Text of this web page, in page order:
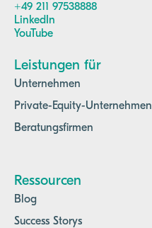
+49 211 97538888
LinkedIn
YouTube
Leistungen für
Unternehmen
Private-Equity-Unternehmen
Beratungsfirmen
Ressourcen
Blog
Success Storys